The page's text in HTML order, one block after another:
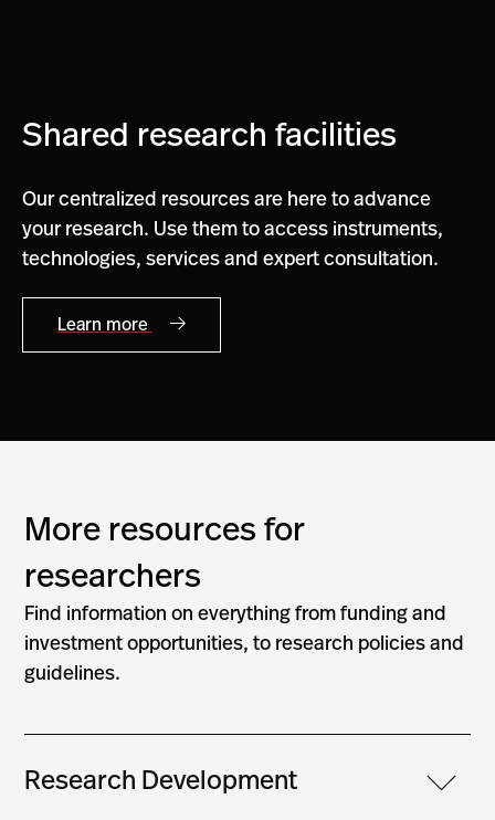
Shared research facilities
Our centralized resources are here to advance
your research. Use them to access instruments,
technologies, services and expert consultation.
Learn more
More resources for
researchers
Find information on everything from funding and
investment opportunities, to research policies and
guidelines.
Research Development